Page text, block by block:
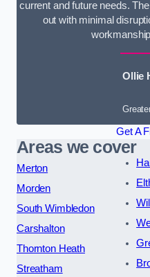
current and future needs.
out with minimal
Ollie
Get A
Areas we cover
Merton
Morden
South Wimbledon
Carshalton
Thornton Heath
Streatham